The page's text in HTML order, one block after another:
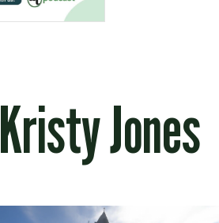
Kristy Jones